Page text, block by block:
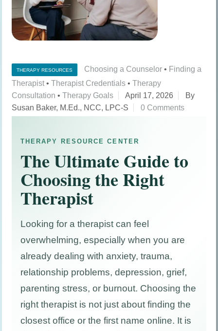
THERAPY RESOURCES Choosing a Counselor • Finding a
Therapist • Therapist Credentials • Therapy
Consultation • Therapy Goals April 17, 2026
By
Susan Baker, M.Ed., NCC, LPC-S
0 Comments
THERAPY RESOURCE CENTER
The Ultimate Guide to
Choosing the Right
Therapist
Looking for a therapist can feel
overwhelming, especially when you are
already dealing with anxiety, trauma,
relationship problems, depression, grief,
parenting stress, or burnout. Choosing the
right therapist is not just about finding the
closest office or the first name online. It is